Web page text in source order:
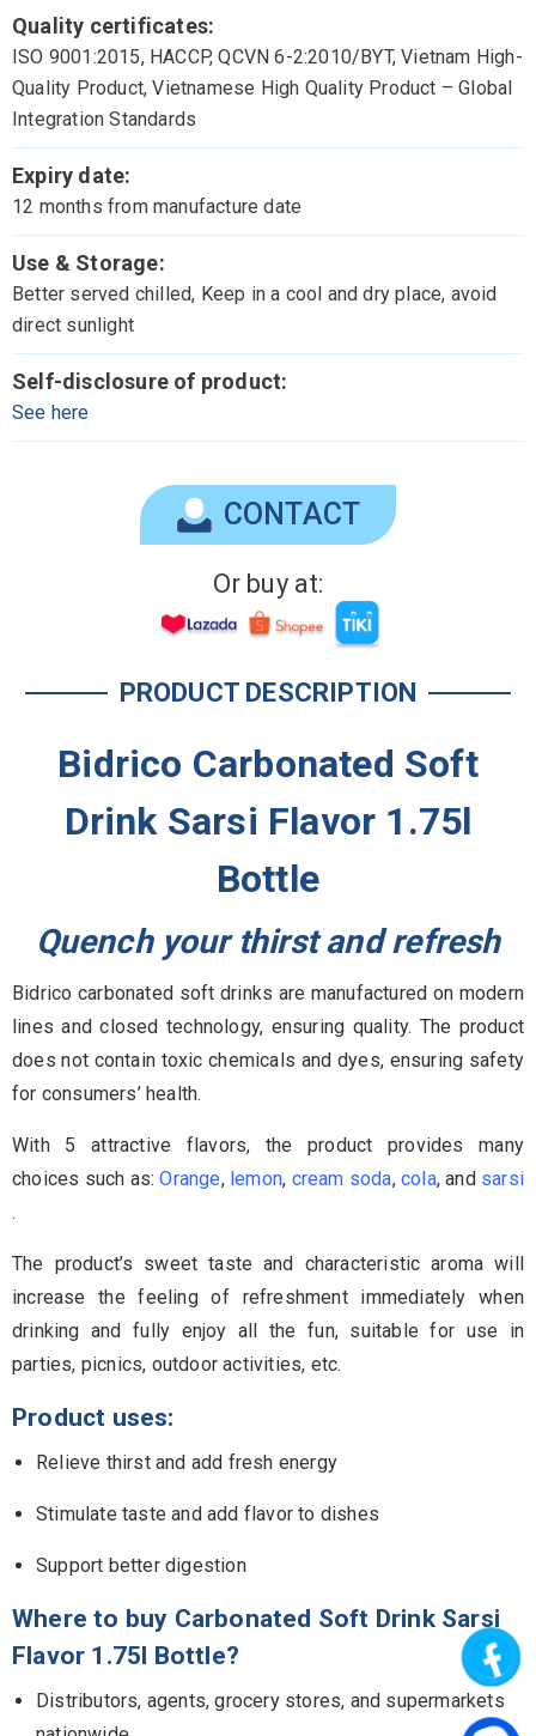
CONTACT
Quality certificates:
ISO 9001:2015, HACCP, QCVN 6-2:2010/BYT, Vietnam High-
Quality Product, Vietnamese High Quality Product – Global
Integration Standards
Expiry date:
12 months from manufacture date
Use & Storage:
Better served chilled, Keep in a cool and dry place, avoid
direct sunlight
Self-disclosure of product:
See here
Or buy at:
PRODUCT DESCRIPTION
Bidrico Carbonated Soft
Drink Sarsi Flavor 1.75l
Bottle
Quench your thirst and refresh
Bidrico carbonated soft drinks are manufactured on modern
lines and closed technology, ensuring quality. The product
does not contain toxic chemicals and dyes, ensuring safety
for consumers’ health.
With 5 attractive flavors, the product provides many
choices such as:Orange, lemon, cream soda, cola, and sarsi
.
The product’s sweet taste and characteristic aroma will
increase the feeling of refreshment immediately when
drinking and fully enjoy all the fun, suitable for use in
parties, picnics, outdoor activities, etc.
Product uses:
Relieve thirst and add fresh energy
Stimulate taste and add flavor to dishes
Support better digestion
Where to buy Carbonated Soft Drink Sarsi
Flavor 1.75l Bottle?
Distributors, agents, grocery stores, and supermarkets